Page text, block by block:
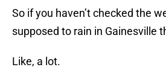
So if you haven’t checked the
supposed to rain in Gainesville
Like, a lot.